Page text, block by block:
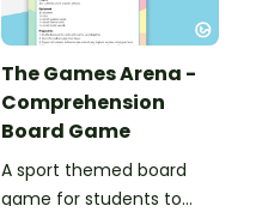
The Games Arena -
Comprehension
Board Game
A sport themed board
game for students to